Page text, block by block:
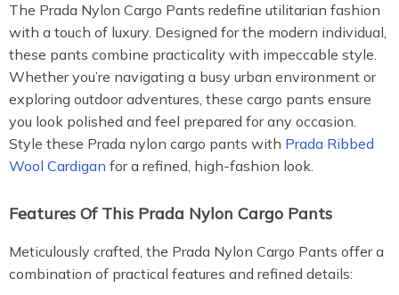
The Prada Nylon Cargo Pants redefine utilitarian fashion
with a touch of luxury. Designed for the modern individual,
these pants combine practicality with impeccable style.
Whether you’re navigating a busy urban environment or
exploring outdoor adventures, these cargo pants ensure
you look polished and feel prepared for any occasion.
Style these Prada nylon cargo pants with Prada Ribbed
Wool Cardigan for a refined, high-fashion look.
Features Of This Prada Nylon Cargo Pants
Meticulously crafted, the Prada Nylon Cargo Pants offer a
combination of practical features and refined details: